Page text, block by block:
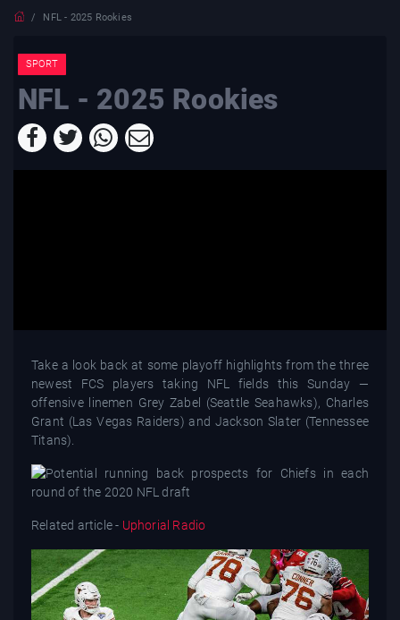
NFL - 2025 Rookies
SPORT
NFL - 2025 Rookies
Take a look back at some playoff highlights from the three
newest FCS players taking NFL fields this Sunday —
offensive linemen Grey Zabel (Seattle Seahawks), Charles
Grant (Las Vegas Raiders) and Jackson Slater (Tennessee
Titans).
Related article - Uphorial Radio